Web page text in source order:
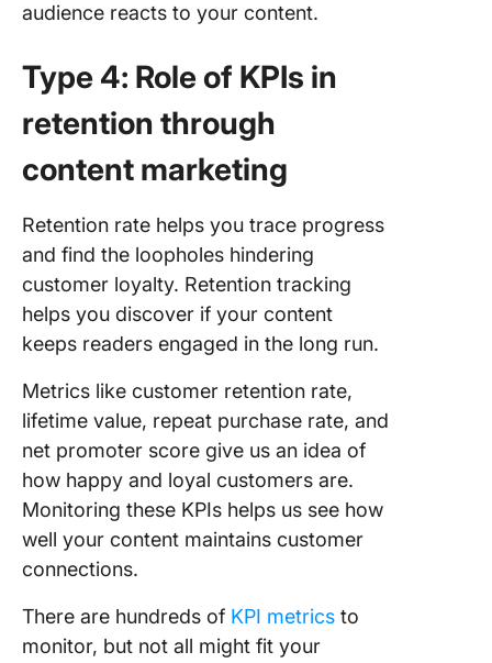
audience reacts to your content.
Type 4: Role of KPIs in
retention through
content marketing
Retention rate helps you trace progress
and find the loopholes hindering
customer loyalty. Retention tracking
helps you discover if your content
keeps readers engaged in the long run.
Metrics like customer retention rate,
lifetime value, repeat purchase rate, and
net promoter score give us an idea of
how happy and loyal customers are.
Monitoring these KPIs helps us see how
well your content maintains customer
connections.
There are hundreds of KPI metrics to
monitor, but not all might fit your